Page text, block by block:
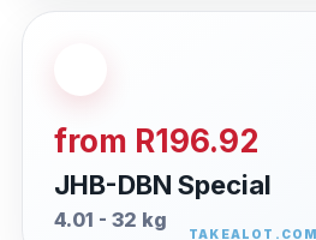
from R196.92
JHB-DBN Special
4.01 - 32 kg